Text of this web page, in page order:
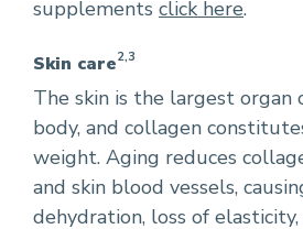
supplements click here.
Skin care2,3
The skin is the largest organ
body, and collagen
weight. Aging reduces
and skin blood vessels,
dehydration, loss of